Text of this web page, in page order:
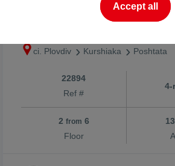
Four -bedroom / new
ci. Plovdiv Kurshiaka Poshtata
22894
Ref #
4-
2 from 6
Floor
Accept all